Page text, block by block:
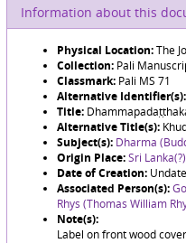
Information about this
Physical Location:The
Collection: Pali
Classmark: Pali MS 71
Alternative Identifier(s):
Title:
Alternative Title(s):
Subject(s): Dharma
Origin Place:Sri Lanka(?)
Date of Creation:
Associated Person(s):
Rhys (Thomas William
Note(s):
Label on front wood